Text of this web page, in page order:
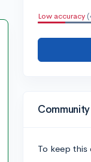
Low accuracy
To keep this